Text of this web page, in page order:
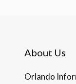
About Us
Orlando